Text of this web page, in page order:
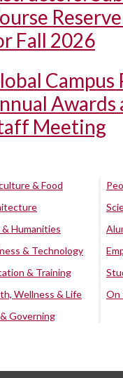
Fall 2026
Campus
Awards
Meeting
& Food
Humanities
& Technology
& Training
Wellness & Life
Governing
On